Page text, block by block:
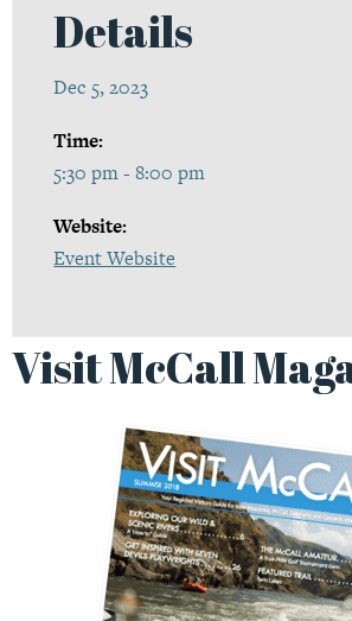
Details
Dec 5, 2023
Time:
5:30 pm - 8:00 pm
Website:
Event Website
Visit McCall